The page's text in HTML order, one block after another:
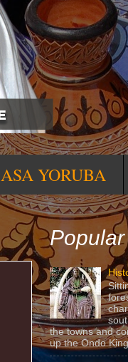
ASA YORUBA
the towns and
up the Ondo